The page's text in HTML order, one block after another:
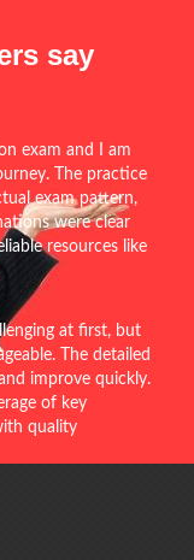
say
exam and I am
The practice
exam pattern,
were clear
resources like
at first, but
The detailed
improve quickly.
of key
quality